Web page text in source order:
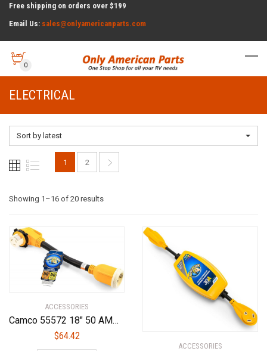
Free shipping on orders over $199
Email Us: sales@onlyamericanparts.com
0
ELECTRICAL
Sort by latest
1 2
Showing 1–16 of 20 resultsSorted
ACCESSORIES
Camco 55572 18″ 50 AMP Locking Male/50 AMP Locking 90 Degree Female PowerGrip Dogbone Electrical Adapter
$64.42
ACCESSORIES